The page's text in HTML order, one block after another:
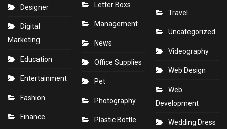
Designer
Digital
Marketing
Education
Entertainment
Fashion
Finance
Letter Boxs
Management
News
Office Supplies
Pet
Photography
Plastic Bottle
Travel
Uncategorized
Videography
Web Design
Web
Development
Wedding Dress